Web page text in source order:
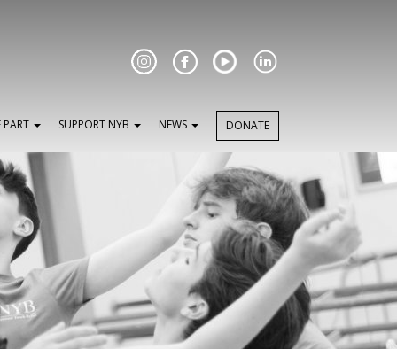
Facebook
PART SUPPORT NYB NEWS DONATE